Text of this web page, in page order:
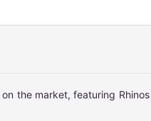
the market, featuring